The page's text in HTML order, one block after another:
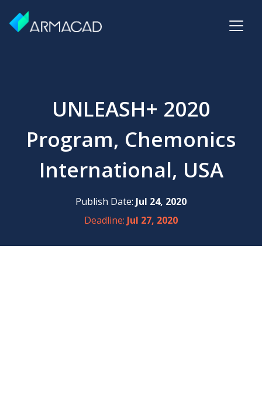
UNLEASH+ 2020
Program, Chemonics
International, USA
Publish Date: Jul 24, 2020
Deadline: Jul 27, 2020